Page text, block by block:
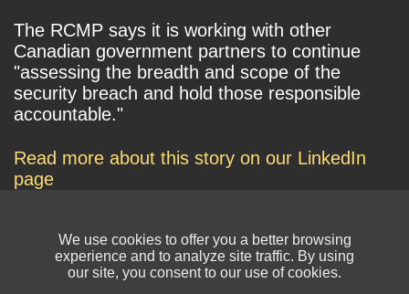
The RCMP says it is working with other
Canadian government partners to continue
"assessing the breadth and scope of the
security breach and hold those responsible
accountable."
Read more about this story on our LinkedIn
page
We use cookies to offer you a better browsing
experience and to analyze site traffic. By using
our site, you consent to our use of cookies.